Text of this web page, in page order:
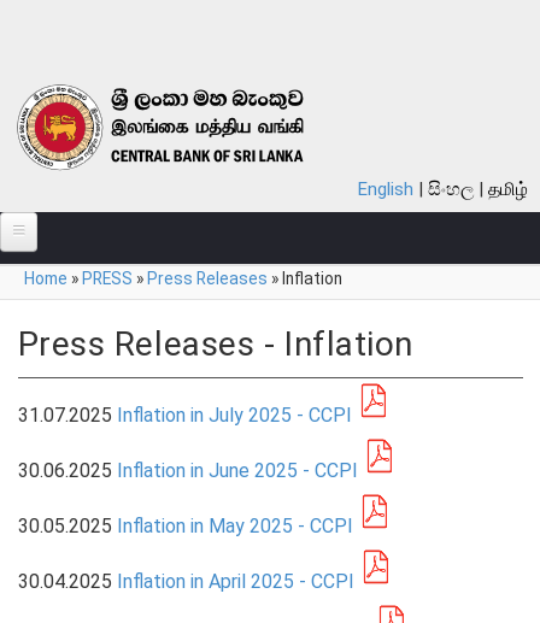
English සිංහල தமிழ்
ABOUT
MONETARY POLICY
FINANCIAL SYSTEM
LAWS
STATISTICS
PRESS
You are here
Home » PRESS » Press Releases » Inflation
Press Releases - Inflation
31.07.2025 Inflation in July 2025 - CCPI
30.06.2025 Inflation in June 2025 - CCPI
30.05.2025 Inflation in May 2025 - CCPI
30.04.2025 Inflation in April 2025 - CCPI